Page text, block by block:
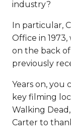
industry?
In particular,
Office in
on the back
previously
Years on, you
key filming
Walking
Carter to